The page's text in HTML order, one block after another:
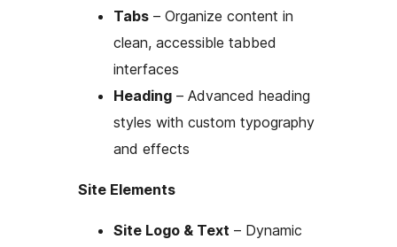
Tabs – Organize content in
clean, accessible tabbed
interfaces
Heading – Advanced heading
styles with custom typography
and effects
Site Elements
Site Logo & Text – Dynamic